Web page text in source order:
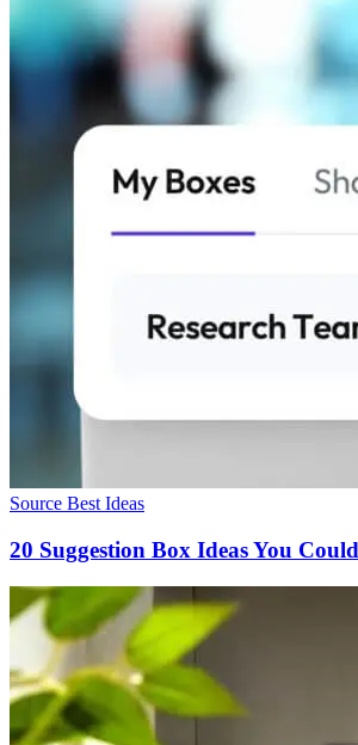
Source Best Ideas
20 Suggestion Box Ideas You